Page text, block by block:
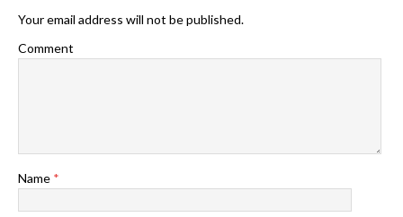
Your email address will not be published.
Comment
Name *